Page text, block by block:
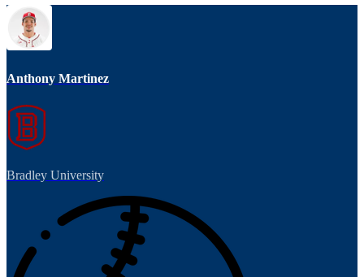
Anthony Martinez
Bradley University